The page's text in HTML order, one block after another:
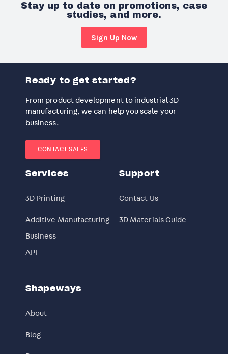
Stay up to date on promotions, case
studies, and more.
Sign Up Now
Ready to get started?
From product development to industrial 3D
manufacturing, we can help you scale your
business.
CONTACT SALES
Services
3D Printing
Additive Manufacturing
Business
API
Support
Contact Us
3D Materials Guide
Shapeways
About
Blog